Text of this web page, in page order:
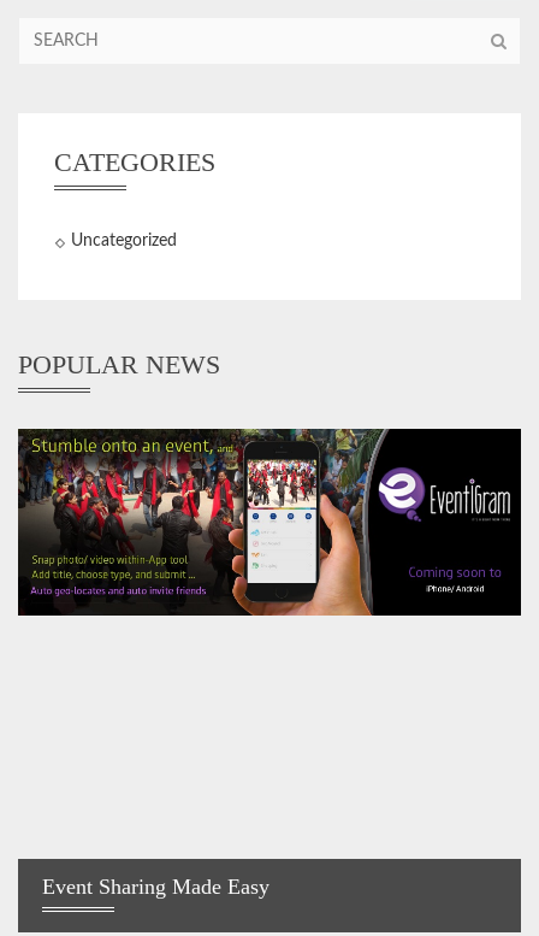
CATEGORIES
Uncategorized
POPULAR NEWS
Event Sharing Made Easy